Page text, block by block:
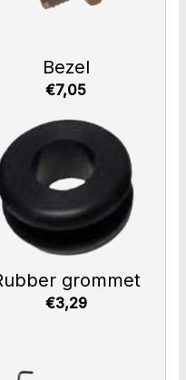
Bezel
€7,05
grommet
€3,29